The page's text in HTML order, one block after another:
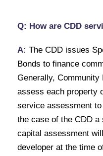
Q: How are CDD
A: The CDD issues
Bonds to finance
Generally,
assess each property
service assessment
the case of the CDD
capital assessment
developer at the time